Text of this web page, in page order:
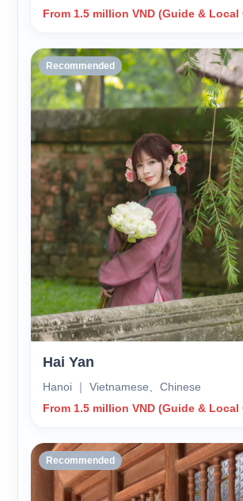
From 1.5 million VND (Guide & Local
Recommended
Hai Yan
Hanoi ｜ Vietnamese、Chinese
From 1.5 million VND (Guide & Local
Recommended